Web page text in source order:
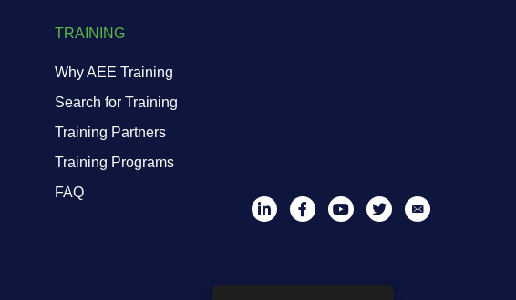
TRAINING
Why AEE Training
Search for Training
Training Partners
Training Programs
FAQ
LinkedInFacebookYouTubeTwitterMail List